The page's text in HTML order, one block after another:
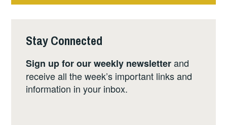
Stay Connected
Sign up for our weekly newsletterand
receive all the week’s important links and
information in your inbox.